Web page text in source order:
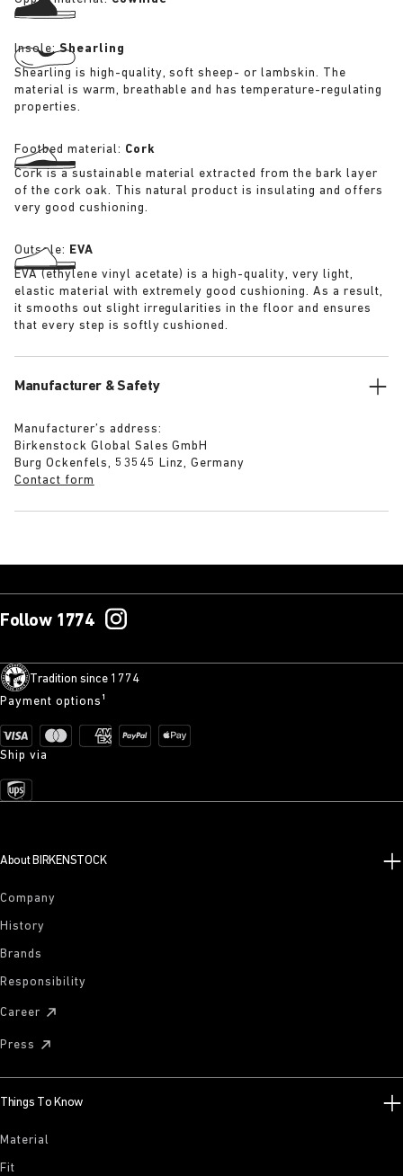
Insole:Shearling
Shearling is high-quality, soft sheep- or lambskin. The
material is warm, breathable and has temperature-regulating
properties.
Footbed material: Cork
Cork is a sustainable material extracted from the bark layer
of the cork oak. This natural product is insulating and offers
very good cushioning.
Outsole: EVA
EVA (ethylene vinyl acetate) is a high-quality, very light,
elastic material with extremely good cushioning. As a result,
it smooths out slight irregularities in the floor and ensures
that every step is softly cushioned.
Manufacturer & Safety
Manufacturer’s address:
Birkenstock Global Sales GmbH
Burg Ockenfels, 53545 Linz, Germany
Contact form
Follow 1774
Tradition since 1774
Payment options¹
Ship via
About BIRKENSTOCK
Company
History
Brands
Responsibility
Career
Press
Things To Know
Material
Fit